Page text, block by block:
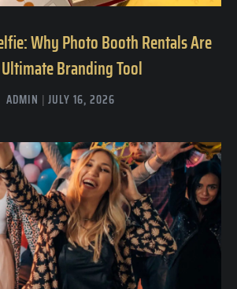
Why Photo Booth Rentals Are
Branding Tool
ADMIN JULY 16, 2026